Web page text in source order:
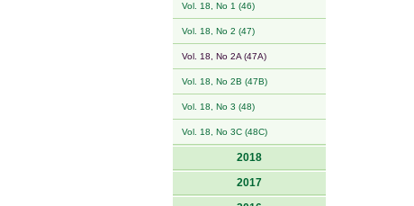
Vol. 18, No 1 (46)
Vol. 18, No 2 (47)
Vol. 18, No 2A (47A)
Vol. 18, No 2B (47B)
Vol. 18, No 3 (48)
Vol. 18, No 3C (48C)
2018
2017